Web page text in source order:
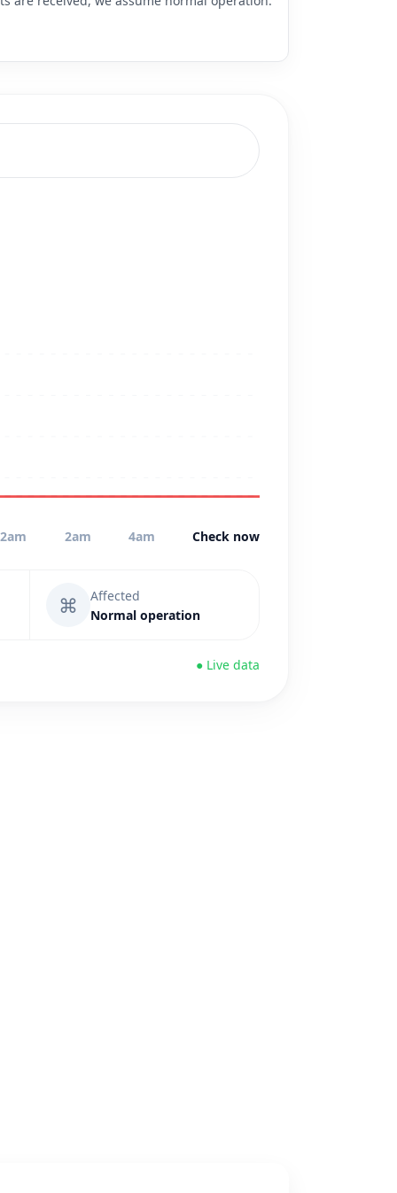
2am 4am Check now
⌘
Affected
Normal operation
● Live data